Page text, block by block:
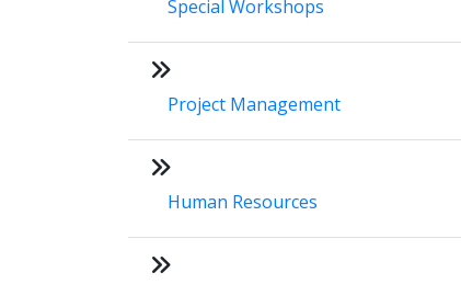
Special Workshops
Project Management
Human Resources